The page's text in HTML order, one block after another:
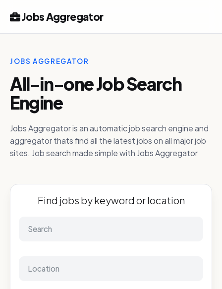
Jobs Aggregator
JOBS AGGREGATOR
All-in-one Job Search
Engine
Jobs Aggregator is an automatic job search engine and
aggregator thats find all the latest jobs on all major job
sites. Job search made simple with Jobs Aggregator
Find jobs by keyword or location